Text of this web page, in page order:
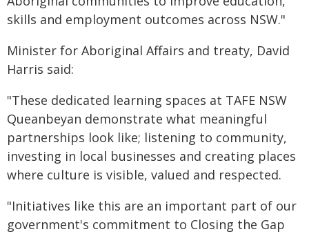
skills and employment outcomes across NSW."
Minister for Aboriginal Affairs and treaty, David
Harris said:
"These dedicated learning spaces at TAFE NSW
Queanbeyan demonstrate what meaningful
partnerships look like; listening to community,
investing in local businesses and creating places
where culture is visible, valued and respected.
"Initiatives like this are an important part of our
government's commitment to Closing the Gap